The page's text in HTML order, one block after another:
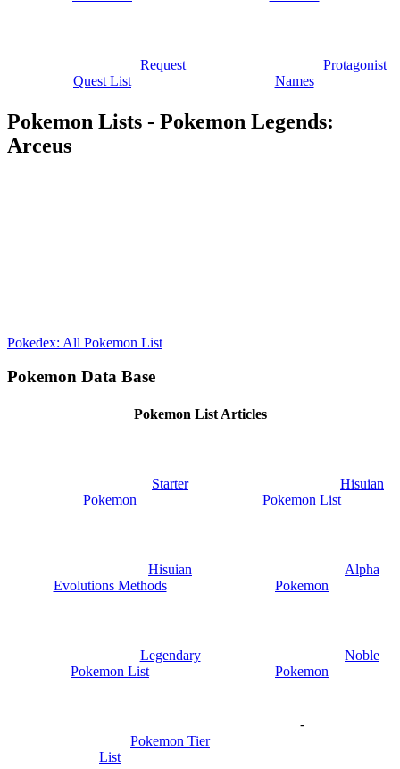
Request
Quest List
Protagonist
Names
Pokemon Lists - Pokemon Legends:
Arceus
Pokedex: All Pokemon List
Pokemon Data Base
Pokemon List Articles
Starter
Pokemon
Hisuian
Pokemon List
Hisuian
Evolutions Methods
Alpha
Pokemon
Legendary
Pokemon List
Noble
Pokemon
Pokemon Tier
List
-